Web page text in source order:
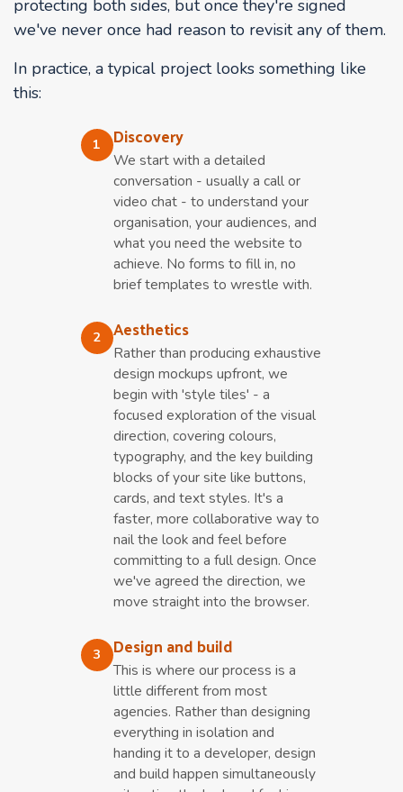
protecting both sides, but once they're signed
we've never once had reason to revisit any of them.
In practice, a typical project looks something like
this:
1 Discovery
We start with a detailed
conversation - usually a call or
video chat - to understand your
organisation, your audiences, and
what you need the website to
achieve. No forms to fill in, no
brief templates to wrestle with.
2 Aesthetics
Rather than producing exhaustive
design mockups upfront, we
begin with 'style tiles' - a
focused exploration of the visual
direction, covering colours,
typography, and the key building
blocks of your site like buttons,
cards, and text styles. It's a
faster, more collaborative way to
nail the look and feel before
committing to a full design. Once
we've agreed the direction, we
move straight into the browser.
3 Design and build
This is where our process is a
little different from most
agencies. Rather than designing
everything in isolation and
handing it to a developer, design
and build happen simultaneously